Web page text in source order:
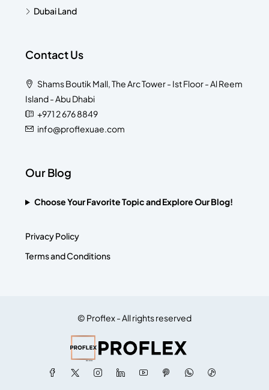
Dubai Land
Contact Us
Shams Boutik Mall, The Arc Tower - Ist Floor - Al Reem
Island - Abu Dhabi
+971 2 676 8849
info@proflexuae.com
Our Blog
Choose Your Favorite Topic and Explore Our Blog!
Privacy Policy
Terms and Conditions
© Proflex - All rights reserved